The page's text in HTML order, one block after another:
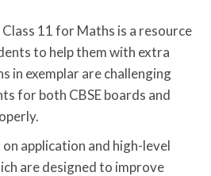
11 for Maths is a resource
to help them with extra
in exemplar are challenging
for both CBSE boards and
application and high-level
are designed to improve